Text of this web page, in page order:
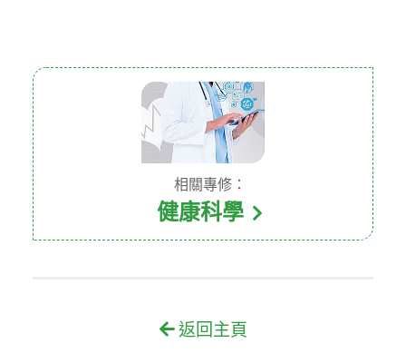
相關專修：
健康科學
返回主頁